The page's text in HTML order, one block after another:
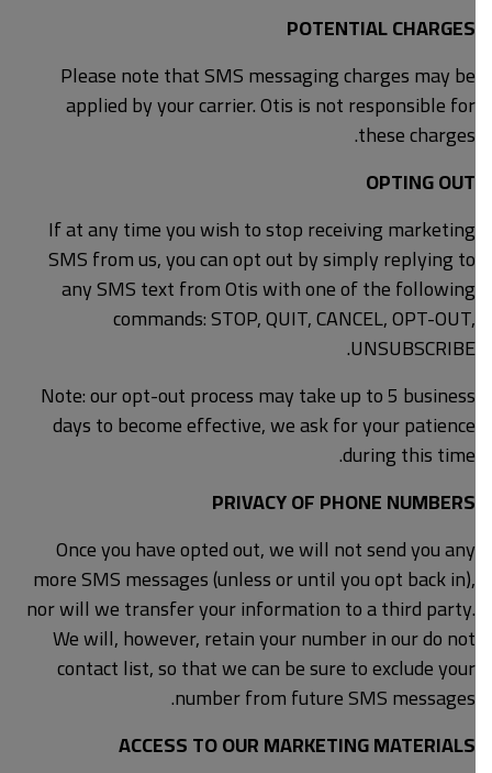
POTENTIAL CHARGES
Please note that SMS messaging charges may be
applied by your carrier. Otis is not responsible for
these charges.
OPTING OUT
If at any time you wish to stop receiving marketing
SMS from us, you can opt out by simply replying to
any SMS text from Otis with one of the following
commands: STOP, QUIT, CANCEL, OPT-OUT,
UNSUBSCRIBE.
Note: our opt-out process may take up to 5 business
days to become effective, we ask for your patience
during this time.
PRIVACY OF PHONE NUMBERS
Once you have opted out, we will not send you any
more SMS messages (unless or until you opt back in),
nor will we transfer your information to a third party.
We will, however, retain your number in our do not
contact list, so that we can be sure to exclude your
number from future SMS messages.
ACCESS TO OUR MARKETING MATERIALS